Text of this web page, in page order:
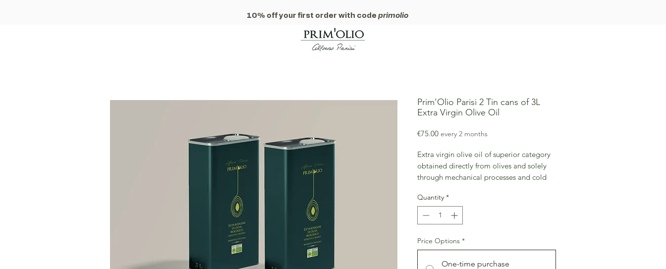
10% off your first order with code primolio
Prim'Olio Parisi 2 Tin cans of 3L
Extra Virgin Olive Oil
€75.00Price
every 2 months
Extra virgin olive oil of superior category
obtained directly from olives and solely
through mechanical processes and cold
nutritional quality of the product intact.
The oil extracted from the
and the taste is strong but never intrusive
Quantity *
Price Options *
One-time purchase